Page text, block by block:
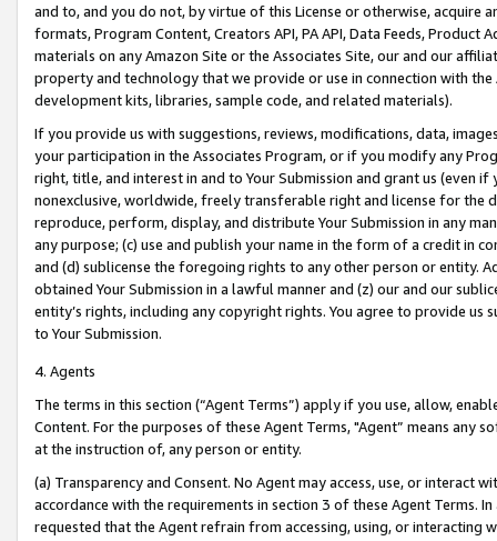
and to, and you do not, by virtue of this License or otherwise, acquire
formats, Program Content, Creators API, PA API, Data Feeds,
materials on any Amazon Site or the Associates Site, our and our
property and technology that we provide or use in connection with
development kits, libraries, sample code, and related materials).
If you provide us with suggestions, reviews, modifications, data,
your participation in the Associates Program, or if you modify any
right, title, and interest in and to Your Submission and grant us (even
nonexclusive, worldwide, freely transferable right and license for
reproduce, perform, display, and distribute Your Submission in any
any purpose; (c) use and publish your name in the form of a credit in
and (d) sublicense the foregoing rights to any other person or entity.
obtained Your Submission in a lawful manner and (z) our and our
entity’s rights, including any copyright rights. You agree to provide us
to Your Submission.
4. Agents
The terms in this section (“Agent Terms”) apply if you use, allow,
Content. For the purposes of these Agent Terms, "Agent” means
at the instruction of, any person or entity.
(a) Transparency and Consent. No Agent may access, use, or
accordance with the requirements in section 3 of these Agent Terms.
requested that the Agent refrain from accessing, using, or interacting